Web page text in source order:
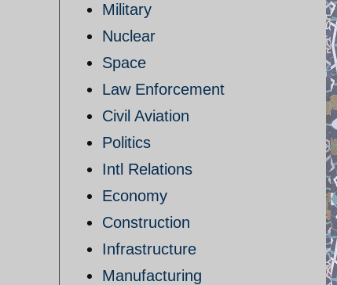
Military
Nuclear
Space
Law Enforcement
Civil Aviation
Politics
Intl Relations
Economy
Construction
Infrastructure
Manufacturing